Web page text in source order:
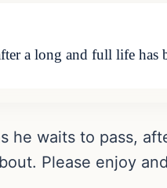
a long and full life
he waits to pass,
Please enjoy